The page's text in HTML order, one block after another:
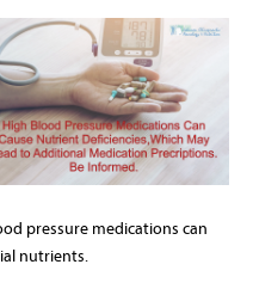
pressure medications can
nutrients.